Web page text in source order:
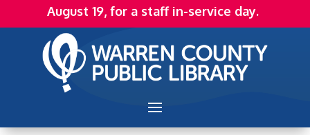
August 19, for a staff in-service day.